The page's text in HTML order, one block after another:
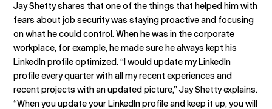
Jay Shetty shares that one of the things that helped him with
fears about job security was staying proactive and focusing
on what he could control. When he was in the corporate
workplace, for example, he made sure he always kept his
LinkedIn profile optimized. “I would update my LinkedIn
profile every quarter with all my recent experiences and
recent projects with an updated picture,” Jay Shetty explains.
“When you update your LinkedIn profile and keep it up, you will